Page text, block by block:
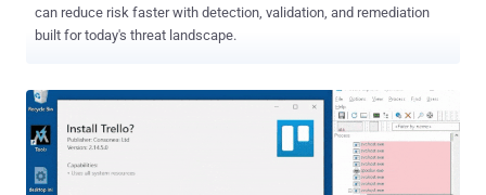
can reduce risk faster with detection, validation, and remediation
built for today's threat landscape.